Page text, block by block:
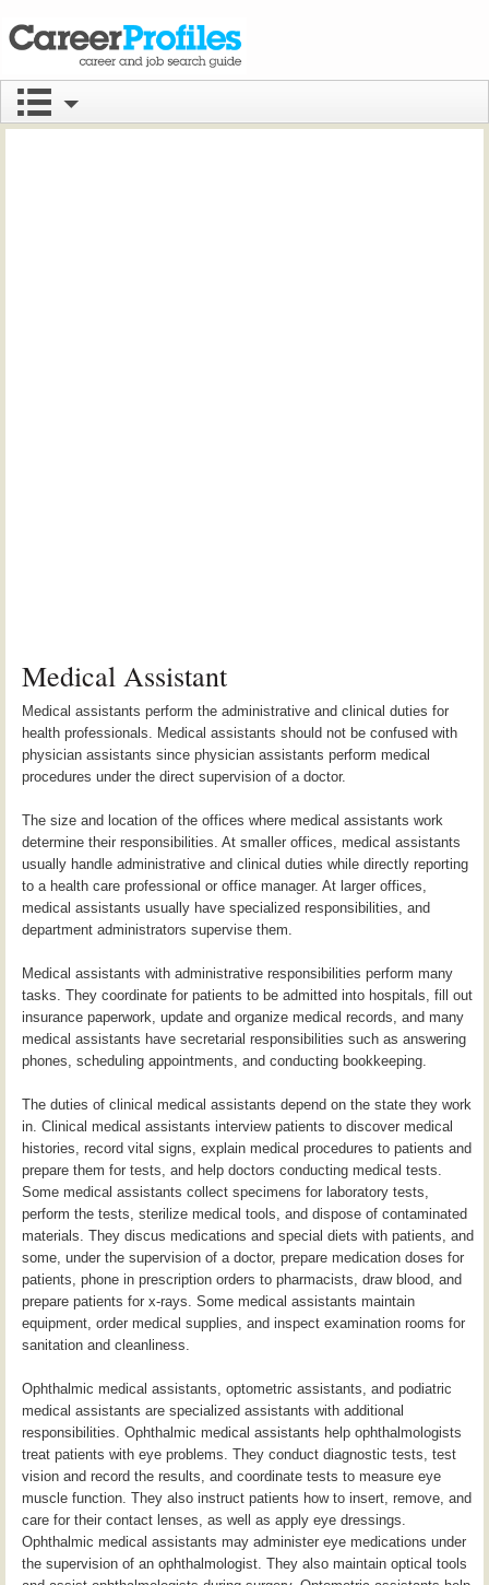
Medical Assistant
Medical assistants perform the administrative and clinical duties for
health professionals. Medical assistants should not be confused with
physician assistants since physician assistants perform medical
procedures under the direct supervision of a doctor.
The size and location of the offices where medical assistants work
determine their responsibilities. At smaller offices, medical assistants
usually handle administrative and clinical duties while directly reporting
to a health care professional or office manager. At larger offices,
medical assistants usually have specialized responsibilities, and
department administrators supervise them.
Medical assistants with administrative responsibilities perform many
tasks. They coordinate for patients to be admitted into hospitals, fill out
insurance paperwork, update and organize medical records, and many
medical assistants have secretarial responsibilities such as answering
phones, scheduling appointments, and conducting bookkeeping.
The duties of clinical medical assistants depend on the state they work
in. Clinical medical assistants interview patients to discover medical
histories, record vital signs, explain medical procedures to patients and
prepare them for tests, and help doctors conducting medical tests.
Some medical assistants collect specimens for laboratory tests,
perform the tests, sterilize medical tools, and dispose of contaminated
materials. They discus medications and special diets with patients, and
some, under the supervision of a doctor, prepare medication doses for
patients, phone in prescription orders to pharmacists, draw blood, and
prepare patients for x-rays. Some medical assistants maintain
equipment, order medical supplies, and inspect examination rooms for
sanitation and cleanliness.
Ophthalmic medical assistants, optometric assistants, and podiatric
medical assistants are specialized assistants with additional
responsibilities. Ophthalmic medical assistants help ophthalmologists
treat patients with eye problems. They conduct diagnostic tests, test
vision and record the results, and coordinate tests to measure eye
muscle function. They also instruct patients how to insert, remove, and
care for their contact lenses, as well as apply eye dressings.
Ophthalmic medical assistants may administer eye medications under
the supervision of an ophthalmologist. They also maintain optical tools